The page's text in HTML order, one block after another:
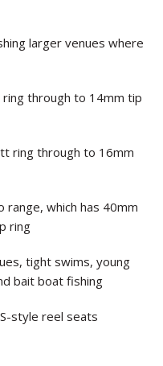
larger venues where
through to 14mm tip
ring through to 16mm
which has 40mm
ring
tight swims, young
bait boat fishing
style reel seats